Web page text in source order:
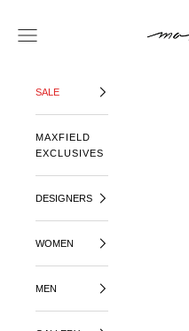
OPEN NAVIGATION MENU
SALE
MAXFIELD
EXCLUSIVES
DESIGNERS
WOMEN
MEN